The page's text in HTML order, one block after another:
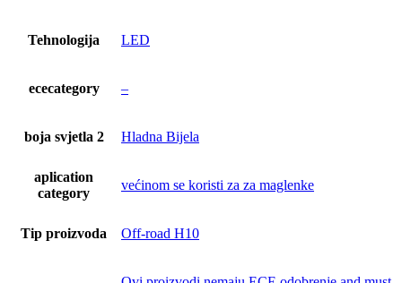
Tehnologija LED
ececategory –
boja svjetla 2 Hladna Bijela
aplication
category
većinom se koristi za za maglenke
Tip proizvoda Off-road H10